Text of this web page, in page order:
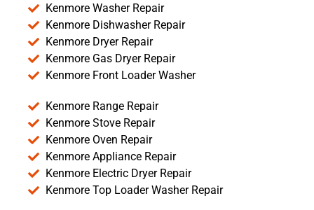
Kenmore Washer Repair
Kenmore Dishwasher Repair
Kenmore Dryer Repair
Kenmore Gas Dryer Repair
Kenmore Front Loader Washer
Kenmore Range Repair
Kenmore Stove Repair
Kenmore Oven Repair
Kenmore Appliance Repair
Kenmore Electric Dryer Repair
Kenmore Top Loader Washer Repair